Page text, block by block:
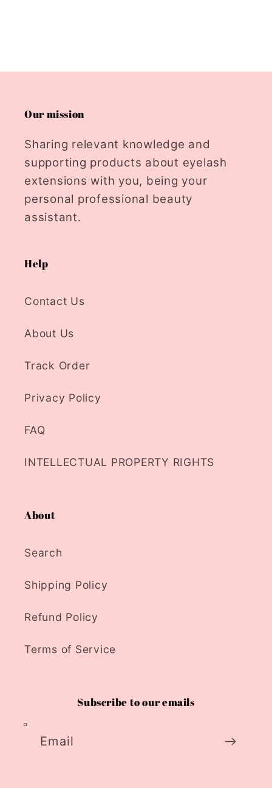
Our mission
Sharing relevant knowledge and
supporting products about eyelash
extensions with you, being your
personal professional beauty
assistant.
Help
Contact Us
About Us
Track Order
Privacy Policy
FAQ
INTELLECTUAL PROPERTY RIGHTS
About
Search
Shipping Policy
Refund Policy
Terms of Service
Subscribe to our emails
Email